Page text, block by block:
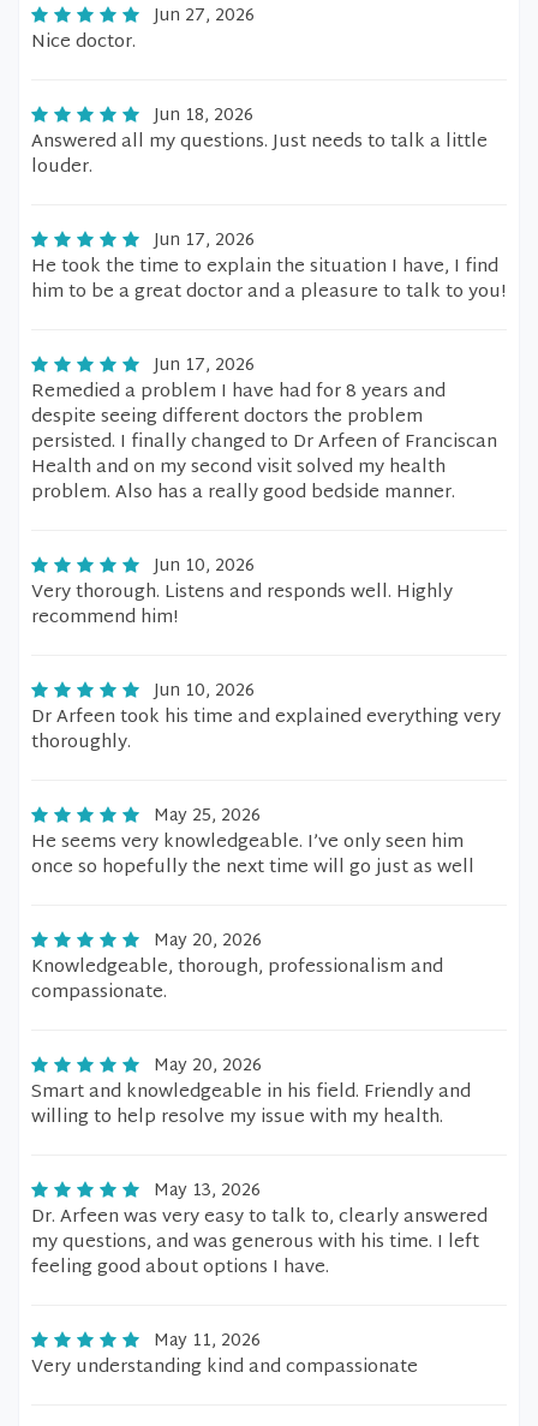
Jun 27, 2026
Nice doctor.
Jun 18, 2026
Answered all my questions. Just needs to talk a little
louder.
Jun 17, 2026
He took the time to explain the situation I have, I find
him to be a great doctor and a pleasure to talk to you!
Jun 17, 2026
Remedied a problem I have had for 8 years and
despite seeing different doctors the problem
persisted. I finally changed to Dr Arfeen of Franciscan
Health and on my second visit solved my health
problem. Also has a really good bedside manner.
Jun 10, 2026
Very thorough. Listens and responds well. Highly
recommend him!
Jun 10, 2026
Dr Arfeen took his time and explained everything very
thoroughly.
May 25, 2026
He seems very knowledgeable. I’ve only seen him
once so hopefully the next time will go just as well
May 20, 2026
Knowledgeable, thorough, professionalism and
compassionate.
May 20, 2026
Smart and knowledgeable in his field. Friendly and
willing to help resolve my issue with my health.
May 13, 2026
Dr. Arfeen was very easy to talk to, clearly answered
my questions, and was generous with his time. I left
feeling good about options I have.
May 11, 2026
Very understanding kind and compassionate